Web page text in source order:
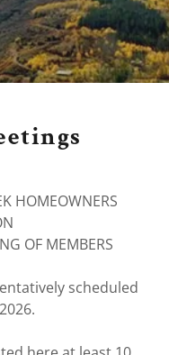
HOMEOWNERS
OF MEMBERS
scheduled